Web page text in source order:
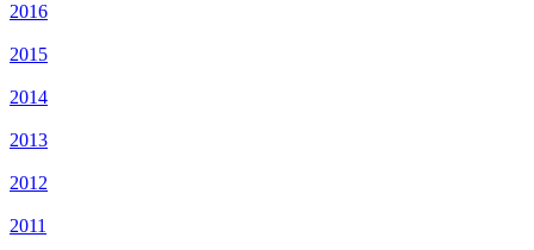
2016
2015
2014
2013
2012
2011